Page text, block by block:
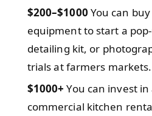
$200–$1000 You can
equipment to start a
detailing kit, or
trials at farmers markets.
$1000+ You can invest
commercial kitchen